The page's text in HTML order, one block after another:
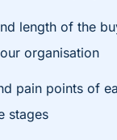
length of the
organisation
pain points of
stages